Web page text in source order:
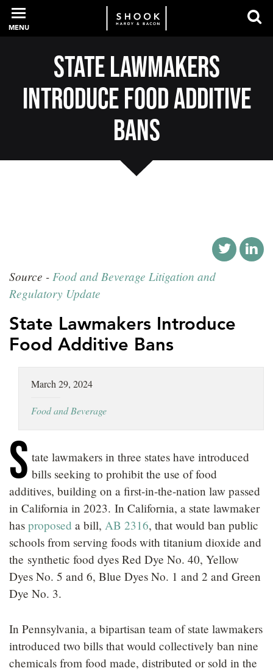
PROFESSIONALS
EXPERIENCE
INTELLIGENCE
LOCATIONS
CAREERS
MENU
State Lawmakers
Introduce Food Additive
Bans
Source - Food and Beverage Litigation and
Regulatory Update
State Lawmakers Introduce
Food Additive Bans
March 29, 2024
Food and Beverage
S tate lawmakers in three states have introduced
bills seeking to prohibit the use of food
additives, building on a first-in-the-nation law passed
in California in 2023. In California, a state lawmaker
has proposed a bill, AB 2316, that would ban public
schools from serving foods with titanium dioxide and
the synthetic food dyes Red Dye No. 40, Yellow
Dyes No. 5 and 6, Blue Dyes No. 1 and 2 and Green
Dye No. 3.
In Pennsylvania, a bipartisan team of state lawmakers
introduced two bills that would collectively ban nine
chemicals from food made, distributed or sold in the